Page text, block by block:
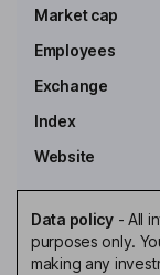
President, Director
Jeffery L. Ward
Executive Vice
Manager of the Bank
Robert T. Newcomb
Lead Independent
Ellen R. Alemany
Market cap
Employees
Exchange
Index
Website
Data policy- All
purposes only.
making any